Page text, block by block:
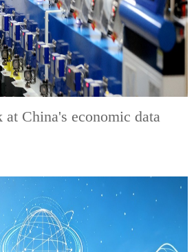
at China's economic data